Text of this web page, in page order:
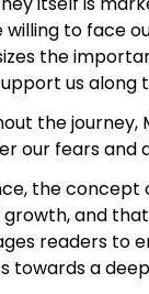
willing to face
the
us along
the journey,
our fears and
the concept
and
readers to
towards a